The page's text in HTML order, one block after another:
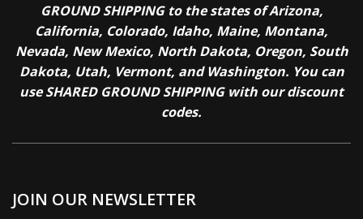
GROUND SHIPPING to the states of Arizona,
California, Colorado, Idaho, Maine, Montana,
Nevada, New Mexico, North Dakota, Oregon, South
Dakota, Utah, Vermont, and Washington. You can
use SHARED GROUND SHIPPING with our discount
codes.
JOIN OUR NEWSLETTER